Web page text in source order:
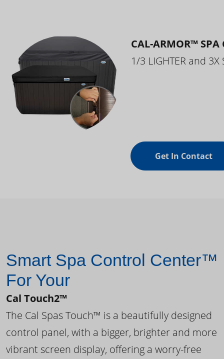
CAL-ARMOR™ SPA
1/3 LIGHTER and 3X
Get In Contact
Smart Spa Control Center™
For Your
Cal Touch2™
The Cal Spas Touch™ is a beautifully designed
control panel, with a bigger, brighter and more
vibrant screen display, offering a worry-free